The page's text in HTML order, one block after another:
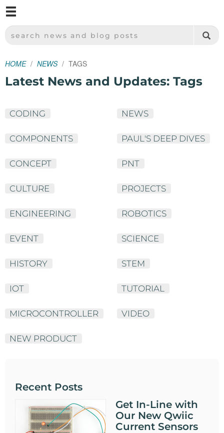
SPARKFUN ELECTRONICS - SPARKFUN.COM
SEARCH NEWS AND BLOG POSTS
HOME NEWS TAGS
Latest News and Updates: Tags
CODING
COMPONENTS
CONCEPT
CULTURE
ENGINEERING
EVENT
HISTORY
IOT
MICROCONTROLLER
NEW PRODUCT
NEWS
PAUL'S DEEP DIVES
PNT
PROJECTS
ROBOTICS
SCIENCE
STEM
TUTORIAL
VIDEO
Recent Posts
Get In-Line with
Our New Qwiic
Current Sensors